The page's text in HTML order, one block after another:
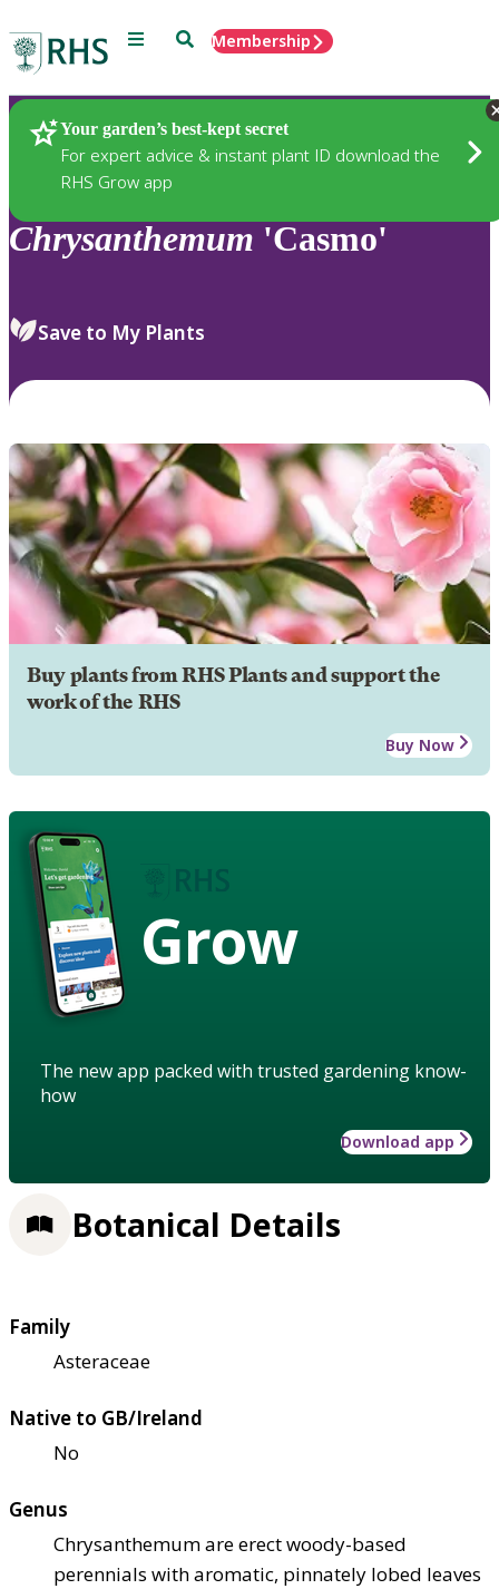
Menu SearchMembership
Your garden’s best-kept secret
For expert advice & instant plant ID download the
RHS Grow app
Plants
Chrysanthemum 'Casmo'
Save to My Plants
Buy plants from RHS Plants and support the
work of the RHS
Buy Now
Grow
The new app packed with trusted gardening know-
how
Download app
Botanical Details
Family
Asteraceae
Native to GB/Ireland
No
Genus
Chrysanthemum are erect woody-based
perennials with aromatic, pinnately lobed leaves